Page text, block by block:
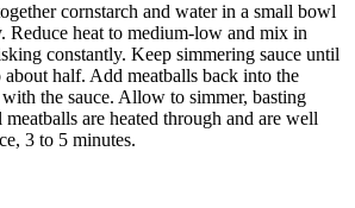
cornstarch and water in a small bowl
Reduce heat to medium-low and mix in
constantly. Keep simmering sauce until
about half. Add meatballs back into the
the sauce. Allow to simmer, basting
are heated through and are well
3 to 5 minutes.